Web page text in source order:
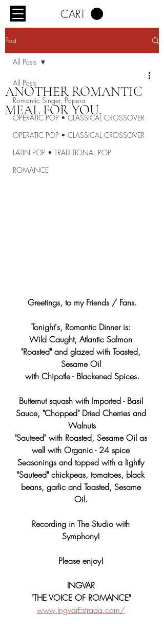
CART
Post
All Posts
Romantic Singer, Popera
OPERATIC POP • CLASSICAL CROSSOVER
OPERATIC POP • CLASSICAL CROSSOVER
LATIN POP • TRADITIONAL POP
ROMANCE
All Posts
ANOTHER ROMANTIC
MEAL FOR YOU.
Greetings, to my Friends / Fans.
Tonight's, Romantic Dinner is:
Wild Caught, Atlantic Salmon
"Roasted" and glazed with Toasted,
Sesame Oil
with Chipotle - Blackened Spices.
Butternut squash with Imported - Basil
Sauce, "Chopped" Dried Cherries and
Walnuts
"Sauteed" with Roasted, Sesame Oil as
well with Organic - 24 spice
Seasonings and topped with a lightly
"Sauteed" chickpeas, tomatoes, black
beans, garlic and Toasted, Sesame
Oil.
Recording in The Studio with
Symphony!
Please enjoy!
INGVAR
"THE VOICE OF ROMANCE"
www.IngvarEstrada.com/